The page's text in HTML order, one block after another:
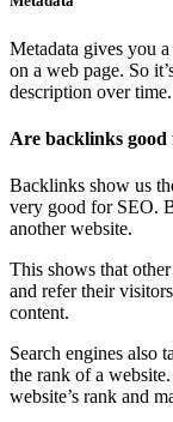
Metadata gives you
on a web page. So
description over time.
Are backlinks good
Backlinks show us
very good for SEO.
another website.
This shows that
and refer their
content.
Search engines also
the rank of a
website’s rank and